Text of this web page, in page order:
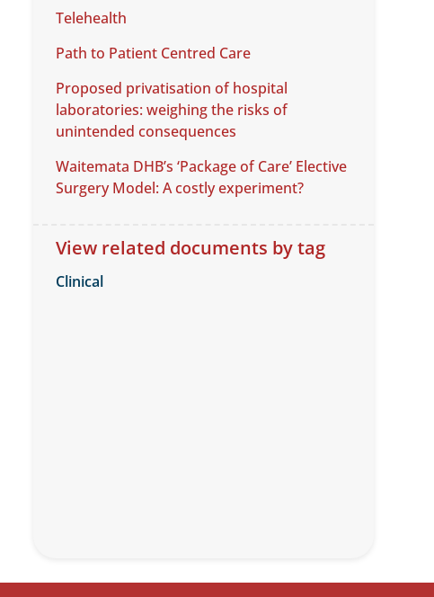
Telehealth
Path to Patient Centred Care
Proposed privatisation of hospital
laboratories: weighing the risks of
unintended consequences
Waitemata DHB’s ‘Package of Care’ Elective
Surgery Model: A costly experiment?
View related documents by tag
Clinical